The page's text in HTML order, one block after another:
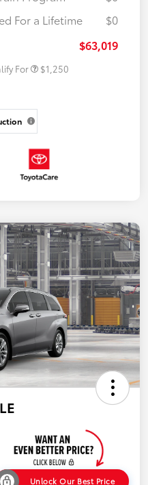
For a Lifetime
$0
$63,019
For $1,250
Unlock Our Best Price